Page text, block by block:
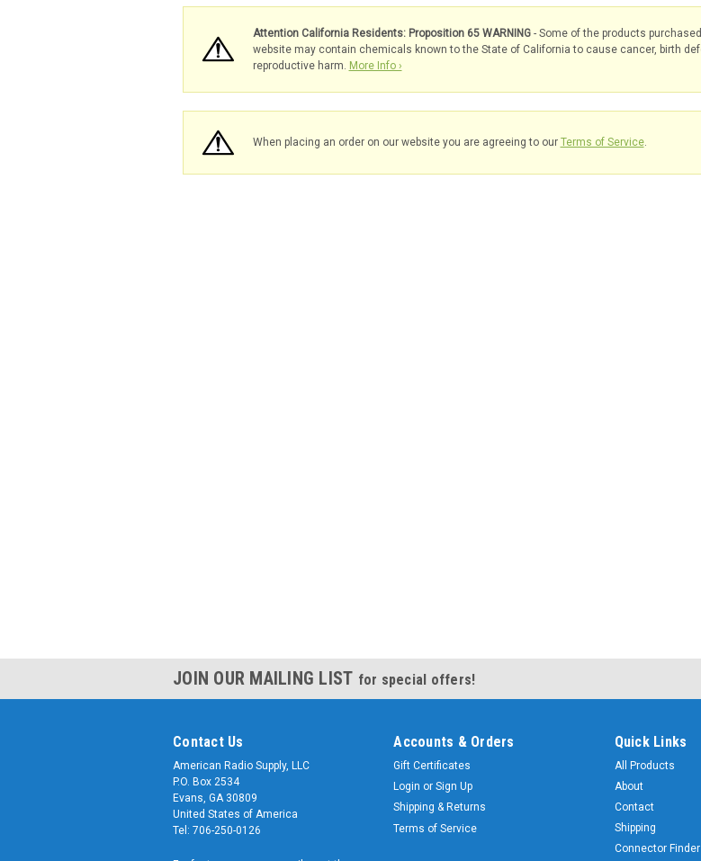
Attention California Residents: Proposition 65 WARNING- Some of the products
website may contain chemicals known to the State of California to cause cancer, birth
reproductive harm. More Info ›
When placing an order on our website you are agreeing to our Terms of Service.
JOIN OUR MAILING LIST for special offers!
Contact Us
American Radio Supply, LLC
P.O. Box 2534
Evans, GA 30809
United States of America
Tel: 706-250-0126
Accounts & Orders
Gift Certificates
Login or Sign Up
Shipping & Returns
Terms of Service
Quick Links
All Products
About
Contact
Shipping
Connector Finder